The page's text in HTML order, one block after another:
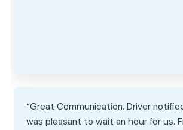
“Great Communication. Driver
was pleasant to wait an hour for us.